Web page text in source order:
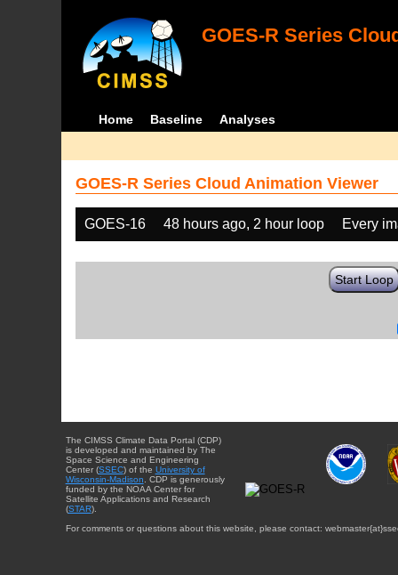
GOES-R Series
Home Baseline Analyses
GOES-R Series Cloud Animation Viewer
GOES-16 48 hours ago, 2 hour loop Every
Start Loop
The CIMSS Climate Data Portal (CDP)
is developed and maintained by The
Space Science and Engineering
Center (SSEC) of the University of
Wisconsin-Madison . CDP is generously
funded by the NOAA Center for
Satellite Applications and Research
(STAR).
For comments or questions about this website, please contact: